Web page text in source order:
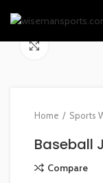
Home Sports
Baseball
Compare